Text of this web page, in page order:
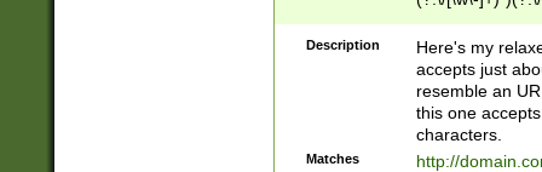
[\w]+\=[\w\-]+)*)$
Description
Here's my
accepts just
resemble an
this one
characters.
Matches
http://